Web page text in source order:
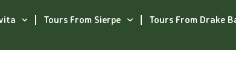
Tours From Sierpe Tours From Drake